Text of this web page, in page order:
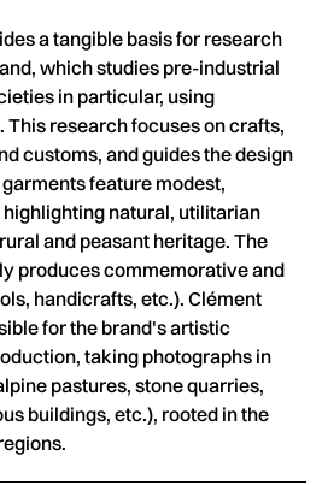
a tangible basis for research
which studies pre-industrial
in particular, using
research focuses on crafts,
customs, and guides the design
feature modest,
natural, utilitarian
and peasant heritage. The
produces commemorative and
handicrafts, etc.). Clément
for the brand's artistic
taking photographs in
pastures, stone quarries,
buildings, etc.), rooted in the